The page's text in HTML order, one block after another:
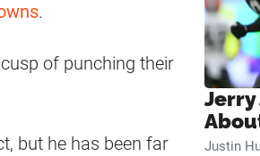
.
of punching their
but he has been far
Jerry
Justin